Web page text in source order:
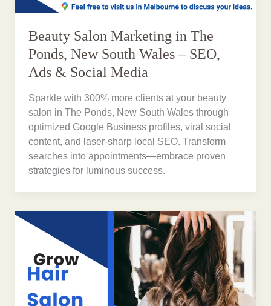
Beauty Salon Marketing in The
Ponds, New South Wales – SEO,
Ads & Social Media
Sparkle with 300% more clients at your beauty
salon in The Ponds, New South Wales through
optimized Google Business profiles, viral social
content, and laser-sharp local SEO. Transform
searches into appointments—embrace proven
strategies for luminous success.